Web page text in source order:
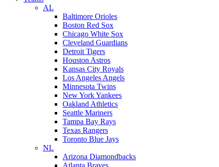
AL
Baltimore Orioles
Boston Red Sox
Chicago White Sox
Cleveland Guardians
Detroit Tigers
Houston Astros
Kansas City Royals
Los Angeles Angels
Minnesota Twins
New York Yankees
Oakland Athletics
Seattle Mariners
Tampa Bay Rays
Texas Rangers
Toronto Blue Jays
NL
Arizona Diamondbacks
Atlanta Braves